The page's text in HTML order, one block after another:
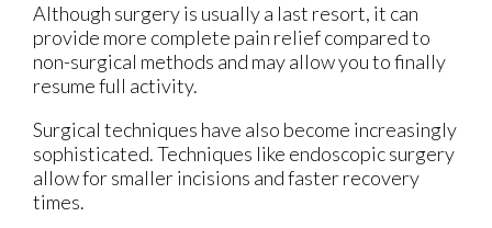
Although surgery is usually a last resort, it can
provide more complete pain relief compared to
non-surgical methods and may allow you to finally
resume full activity.
Surgical techniques have also become increasingly
sophisticated. Techniques like endoscopic surgery
allow for smaller incisions and faster recovery
times.